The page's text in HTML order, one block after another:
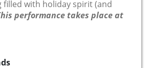
filled with holiday spirit (and
performance takes place at